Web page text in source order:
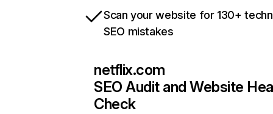
Scan your website for 130+
SEO mistakes
netflix.com
SEO Audit and Website
Check